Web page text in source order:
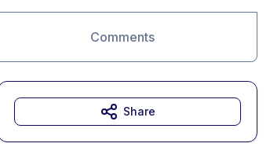
Comments
Share